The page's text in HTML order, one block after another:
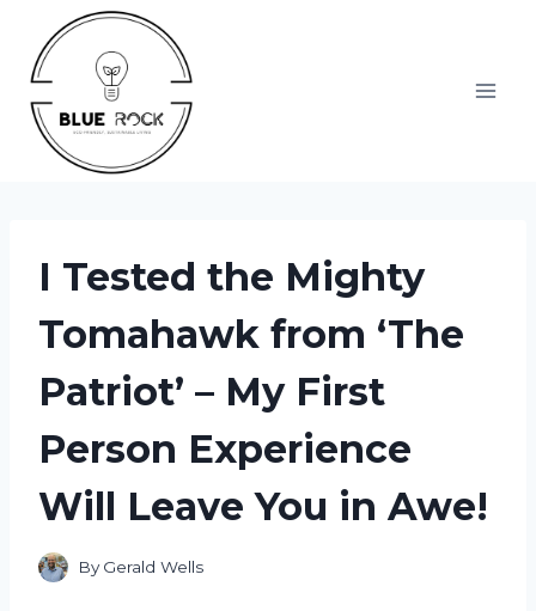
content
I Tested the Mighty
Tomahawk from ‘The
Patriot’ – My First
Person Experience
Will Leave You in Awe!
By Gerald Wells